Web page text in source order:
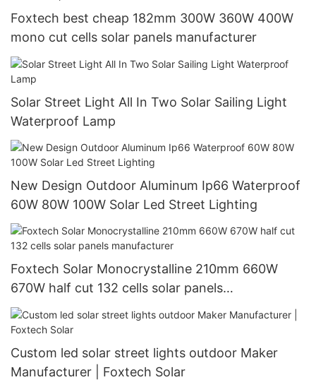
Foxtech best cheap 182mm 300W 360W 400W
mono cut cells solar panels manufacturer
Solar Street Light All In Two Solar Sailing Light
Waterproof Lamp
New Design Outdoor Aluminum Ip66 Waterproof
60W 80W 100W Solar Led Street Lighting
Foxtech Solar Monocrystalline 210mm 660W
670W half cut 132 cells solar panels
manufacturer
Custom led solar street lights outdoor Maker
Manufacturer | Foxtech Solar